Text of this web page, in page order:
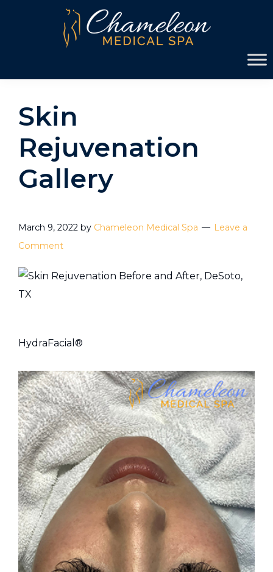
Spa
Skin
Rejuvenation
Gallery
March 9, 2022 by Chameleon Medical Spa
Leave a
Comment
HydraFacial®